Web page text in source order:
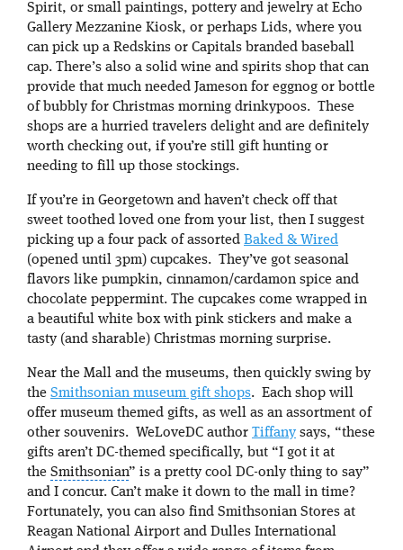
Spirit, or small paintings, pottery and jewelry at Echo
Gallery Mezzanine Kiosk, or perhaps Lids, where you
can pick up a Redskins or Capitals branded baseball
cap. There’s also a solid wine and spirits shop that can
provide that much needed Jameson for eggnog or bottle
of bubbly for Christmas morning drinkypoos. These
shops are a hurried travelers delight and are definitely
worth checking out, if you’re still gift hunting or
needing to fill up those stockings.
If you’re in Georgetown and haven’t check off that
sweet toothed loved one from your list, then I suggest
picking up a four pack of assorted Baked & Wired
(opened until 3pm) cupcakes. They’ve got seasonal
flavors like pumpkin, cinnamon/cardamon spice and
chocolate peppermint. The cupcakes come wrapped in
a beautiful white box with pink stickers and make a
tasty (and sharable) Christmas morning surprise.
Near the Mall and the museums, then quickly swing by
the Smithsonian museum gift shops. Each shop will
offer museum themed gifts, as well as an assortment of
other souvenirs. WeLoveDC author Tiffany says, “these
gifts aren’t DC-themed specifically, but “I got it at
the Smithsonian” is a pretty cool DC-only thing to say”
and I concur. Can’t make it down to the mall in time?
Fortunately, you can also find Smithsonian Stores at
Reagan National Airport and Dulles International